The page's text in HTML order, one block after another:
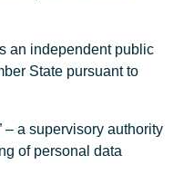
an independent public
State pursuant to
– a supervisory authority
of personal data